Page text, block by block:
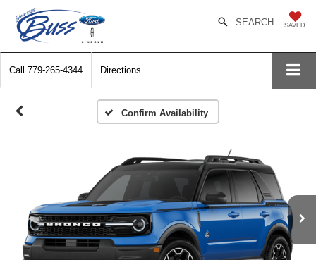
SAVED
SEARCH
Call 779-265-4344 Directions
Confirm Availability